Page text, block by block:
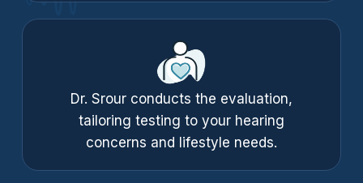
Dr. Srour conducts the evaluation,
tailoring testing to your hearing
concerns and lifestyle needs.